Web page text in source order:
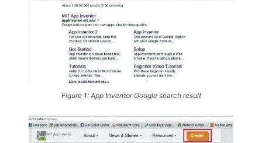
Figure 1: App Inventor Google search result